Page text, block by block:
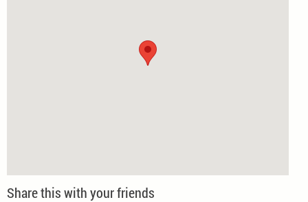
Share this with your friends